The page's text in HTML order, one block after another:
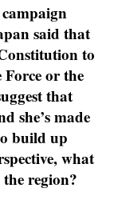
said that
to
Force or the
that
she’s made
build up
what
region?